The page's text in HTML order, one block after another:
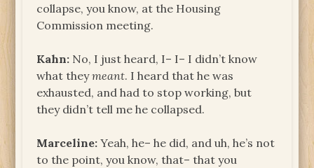
collapse, you know, at the Housing
Commission meeting.
Kahn: No, I just heard, I– I– I didn’t know
what theymeant. I heard that he was
exhausted, and had to stop working, but
they didn’t tell me he collapsed.
Marceline: Yeah, he– he did, and uh, he’s not
to the point, you know, that– that you